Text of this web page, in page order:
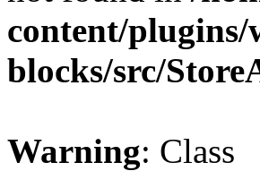
content/plugins/
blocks/src/
Warning: Class